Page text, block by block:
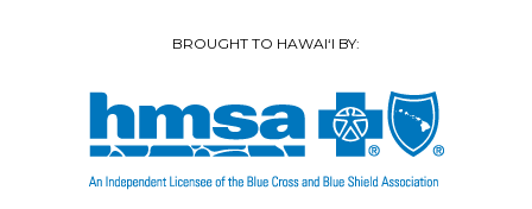
BROUGHT TO HAWAI‘I BY: